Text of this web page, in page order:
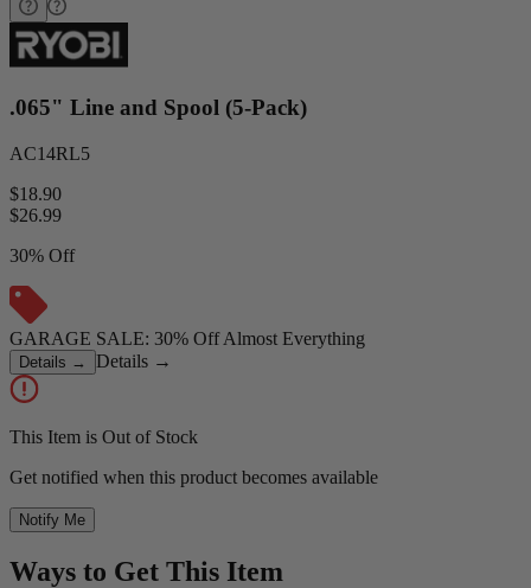
.065" Line and Spool (5-Pack)
AC14RL5
$18.90
$26.99
30% Off
GARAGE SALE: 30% Off Almost Everything
Details → Details →
This Item is Out of Stock
Get notified when this product becomes available
Notify Me
Ways to Get This Item